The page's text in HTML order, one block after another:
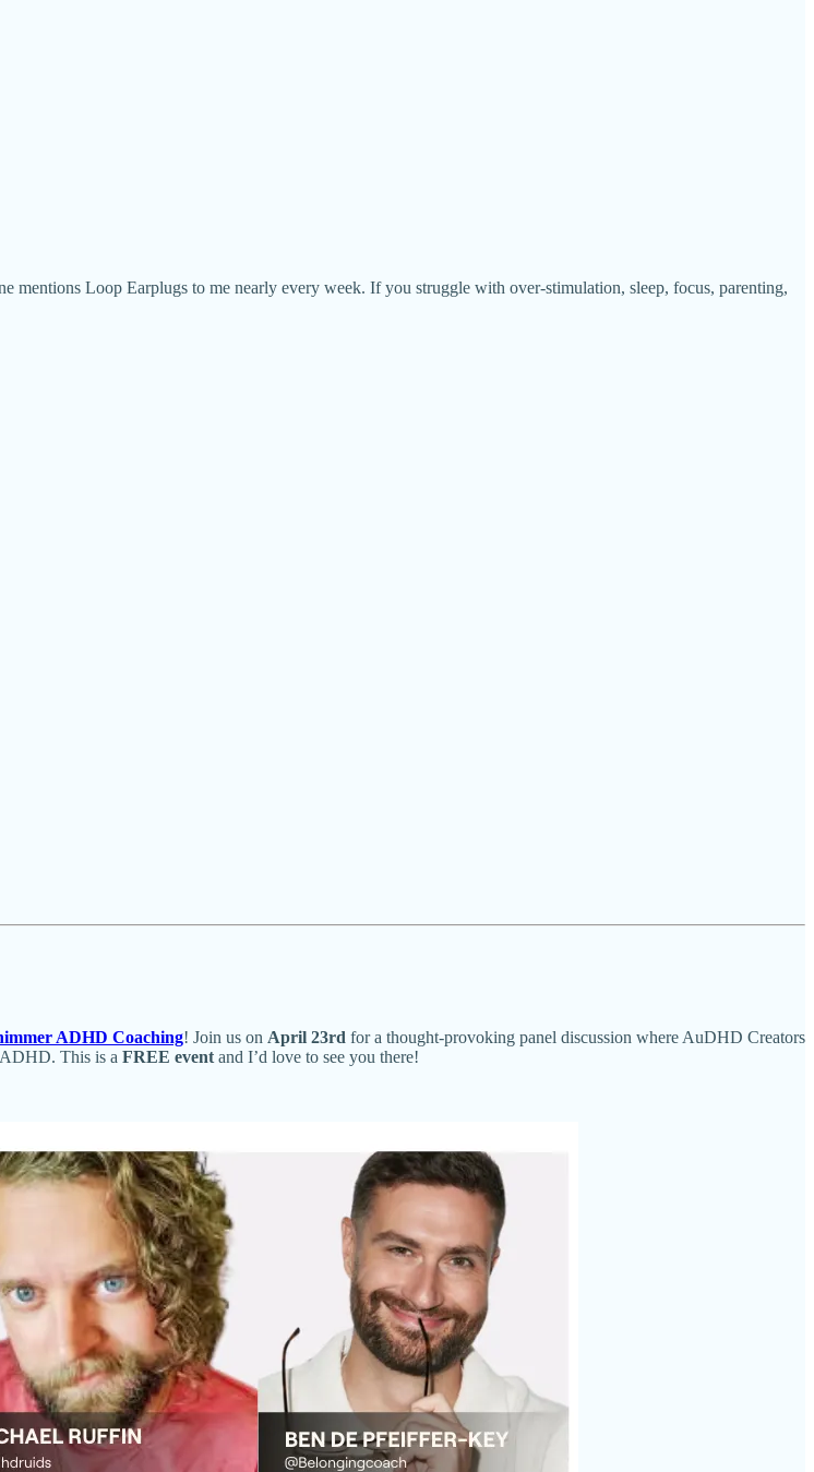
mentions Loop Earplugs to me nearly every week. If you struggle with over-stimulation, sleep, focus, parenting,
ADHD Coaching! Join us on April 23rd for a thought-provoking panel discussion where AuDHD Creators
ADHD. This is a FREE event and I’d love to see you there!